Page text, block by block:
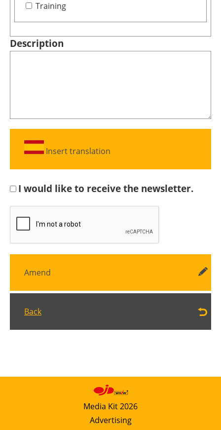
Training
Description
Insert translation
I would like to receive the newsletter.
Amend
Back
Media Kit 2026
Advertising